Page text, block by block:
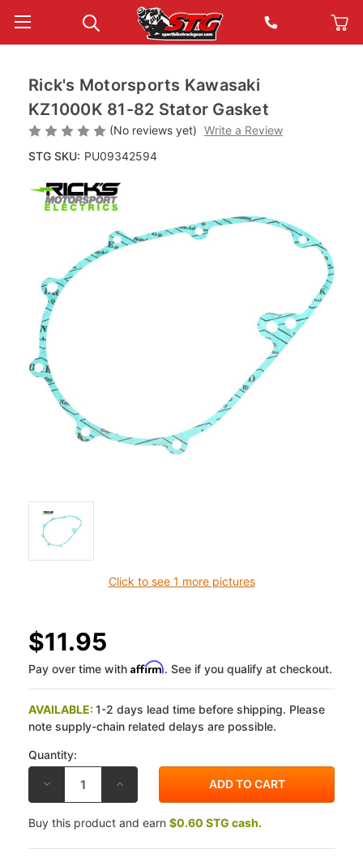
Click to see 1 more pictures
Rick's Motorsports Kawasaki
KZ1000K 81-82 Stator Gasket
(No reviews yet) Write a Review
STG SKU: PU09342594
$11.95
Pay over time with Affirm. See if you qualify at checkout.
AVAILABLE:1-2 days lead time before shipping. Please
note supply-chain related delays are possible.
Quantity:
DECREASE
OF
RICK'S
MOTORSPORTS
KZ1000K
INCREASE
OF
RICK'S
MOTORSPORTS
KZ1000K
Buy this product and earn $0.60 STG cash.